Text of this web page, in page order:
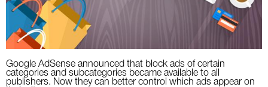
Google AdSense announced that block ads of certain
categories and subcategories became available to all
publishers. Now they can better control which ads appear on